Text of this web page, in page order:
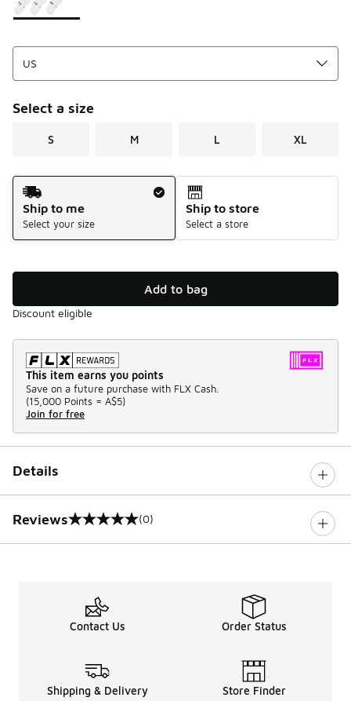
Select a size
S M L XL
Shipping Method
Ship to me
Select your size
Ship to store
Select a store
Add to bag
Discount eligible
This item earns you points
Save on a future purchase with FLX Cash.
(15,000 Points = A$5)
Join for free
Details
Reviews
0 out of 5 rating (0)
Contact Us Order Status
Shipping & Delivery Store Finder